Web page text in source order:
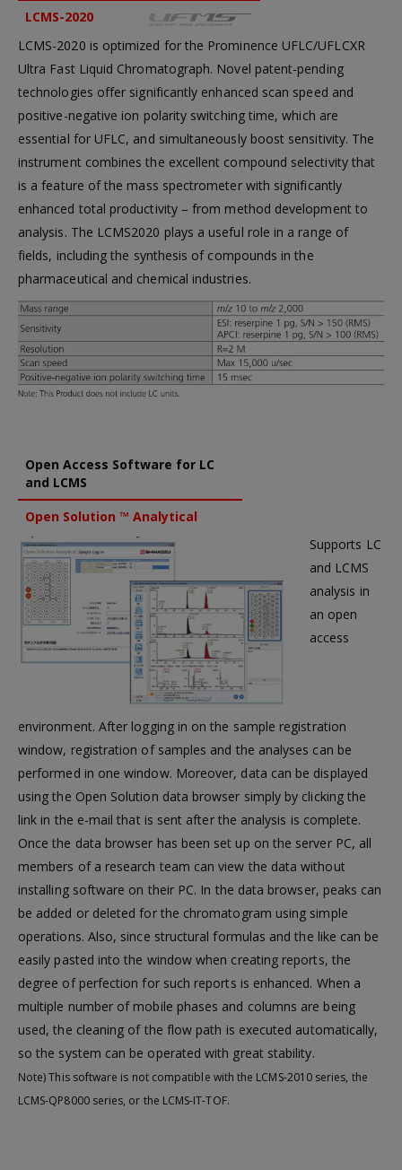
LCMS-2020
LCMS-2020 is optimized for the Prominence UFLC/UFLCXR
Ultra Fast Liquid Chromatograph. Novel patent-pending
technologies offer significantly enhanced scan speed and
positive-negative ion polarity switching time, which are
essential for UFLC, and simultaneously boost sensitivity. The
instrument combines the excellent compound selectivity that
is a feature of the mass spectrometer with significantly
enhanced total productivity – from method development to
analysis. The LCMS2020 plays a useful role in a range of
fields, including the synthesis of compounds in the
pharmaceutical and chemical industries.
Open Access Software for LC
and LCMS
Open Solution ™ Analytical
Supports LC
and LCMS
analysis in
an open
access
environment. After logging in on the sample registration
window, registration of samples and the analyses can be
performed in one window. Moreover, data can be displayed
using the Open Solution data browser simply by clicking the
link in the e-mail that is sent after the analysis is complete.
Once the data browser has been set up on the server PC, all
members of a research team can view the data without
installing software on their PC. In the data browser, peaks can
be added or deleted for the chromatogram using simple
operations. Also, since structural formulas and the like can be
easily pasted into the window when creating reports, the
degree of perfection for such reports is enhanced. When a
multiple number of mobile phases and columns are being
used, the cleaning of the flow path is executed automatically,
so the system can be operated with great stability.
Note) This software is not compatible with the LCMS-2010 series, the
LCMS-QP8000 series, or the LCMS-IT-TOF.